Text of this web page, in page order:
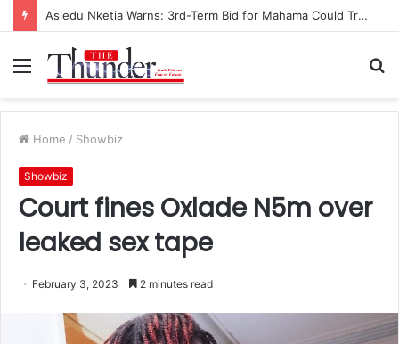
Asiedu Nketia Warns: 3rd-Term Bid for Mahama Could Trigger Coup
Menu
Home / Showbiz
Showbiz
Court fines Oxlade N5m over
leaked sex tape
February 3, 2023 2 minutes read